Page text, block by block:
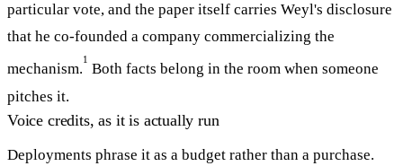
particular vote, and the paper itself carries Weyl's disclosure
that he co-founded a company commercializing the
mechanism.
1
Both facts belong in the room when someone
pitches it.
Voice credits, as it is actually run
Deployments phrase it as a budget rather than a purchase.